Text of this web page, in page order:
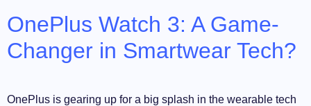
OnePlus Watch 3: A Game-
Changer in Smartwear Tech?
OnePlus is gearing up for a big splash in the wearable tech